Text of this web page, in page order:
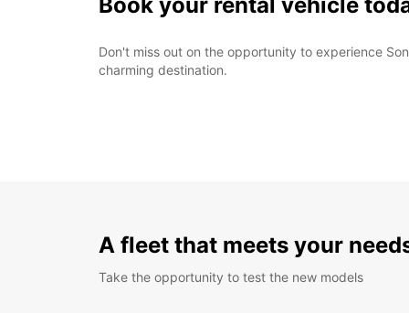
Don't miss out on the opportunity to experience
charming destination.
A fleet that meets your
Take the opportunity to test the new models